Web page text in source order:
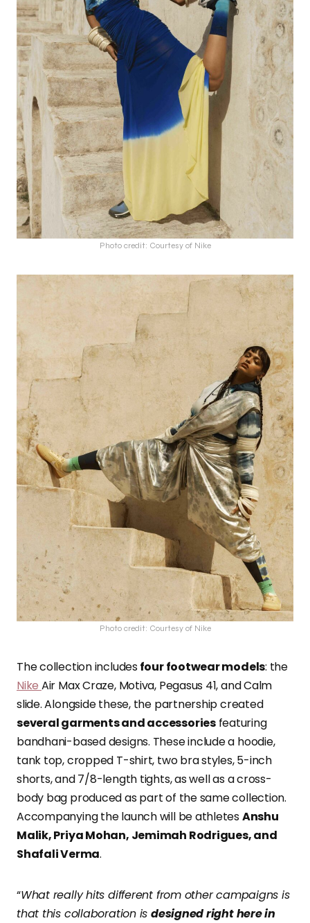
Photo credit: Courtesy of Nike
Photo credit: Courtesy of Nike
The collection includesfour footwear models: the
Nike Air Max Craze, Motiva, Pegasus 41, and Calm
slide. Alongside these, the partnership created
several garments and accessoriesfeaturing
bandhani-based designs. These include a hoodie,
tank top, cropped T-shirt, two bra styles, 5-inch
shorts, and 7/8-length tights, as well as a cross-
body bag produced as part of the same collection.
Accompanying the launch will be athletesAnshu
Malik, Priya Mohan, Jemimah Rodrigues, and
Shafali Verma.
“What really hits different from other campaigns is
that this collaboration is designed right here in